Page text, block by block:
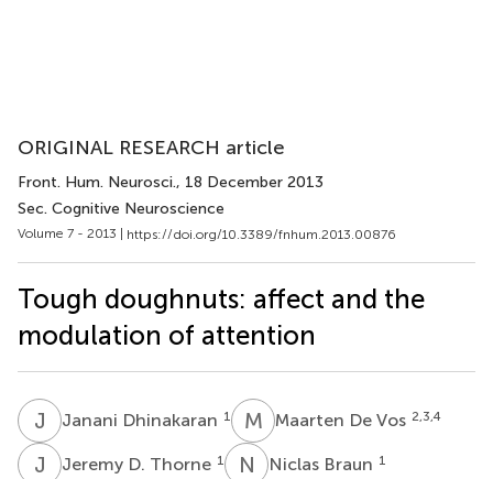
ORIGINAL RESEARCH article
Front. Hum. Neurosci., 18 December 2013
Sec. Cognitive Neuroscience
Volume 7 - 2013 | https://doi.org/10.3389/fnhum.2013.00876
Tough doughnuts: affect and the
modulation of attention
J DJanani Dhinakaran 1 M DMaarten De Vos 2,3,4
J DJeremy D. Thorne 1 N BNiclas Braun 1